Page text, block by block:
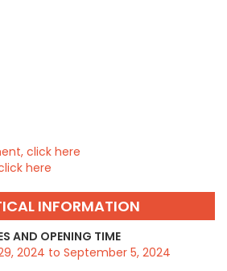
click here
here
INFORMATION
AND OPENING TIME
2024 to September 5, 2024